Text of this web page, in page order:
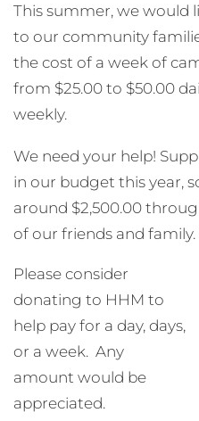
This summer, we would
to our community
the cost of a week of
from $25.00 to $50.00
weekly.
We need your help!
in our budget this year,
around $2,500.00
of our friends and family.
Please consider
donating to HHM to
help pay for a day, days,
or a week. Any
amount would be
appreciated.